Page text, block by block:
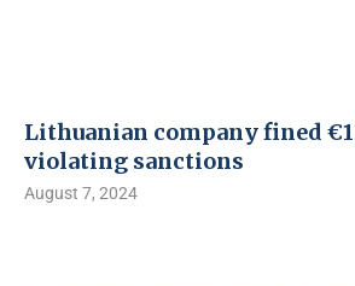
Lithuanian company fined
violating sanctions
August 7, 2024